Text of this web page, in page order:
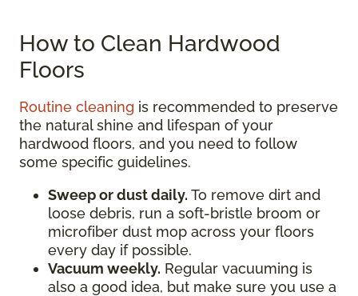
How to Clean Hardwood
Floors
Routine cleaning is recommended to preserve
the natural shine and lifespan of your
hardwood floors, and you need to follow
some specific guidelines.
Sweep or dust daily. To remove dirt and
loose debris, run a soft-bristle broom or
microfiber dust mop across your floors
every day if possible.
Vacuum weekly. Regular vacuuming is
also a good idea, but make sure you use a